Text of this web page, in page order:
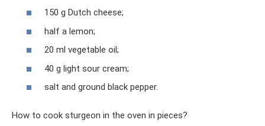
150 g Dutch cheese;
half a lemon;
20 ml vegetable oil;
40 g light sour cream;
salt and ground black pepper.
How to cook sturgeon in the oven in pieces?